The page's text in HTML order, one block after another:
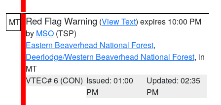
MT Red Flag Warning (View Text) expires 10:00 PM
by MSO (TSP)
Eastern Beaverhead National Forest,
Deerlodge/Western Beaverhead National Forest, in
MT
VTEC# 6 (CON) Issued: 01:00
PM
Updated: 02:35
PM